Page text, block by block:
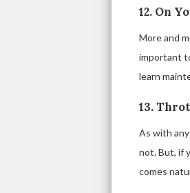
12. On
More and
important
learn
13.
As with
not. But, if
comes